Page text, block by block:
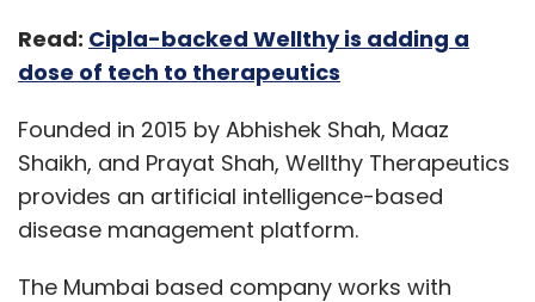
Read: Cipla-backed Wellthy is adding a
dose of tech to therapeutics
Founded in 2015 by Abhishek Shah, Maaz
Shaikh, and Prayat Shah, Wellthy Therapeutics
provides an artificial intelligence-based
disease management platform.
The Mumbai based company works with